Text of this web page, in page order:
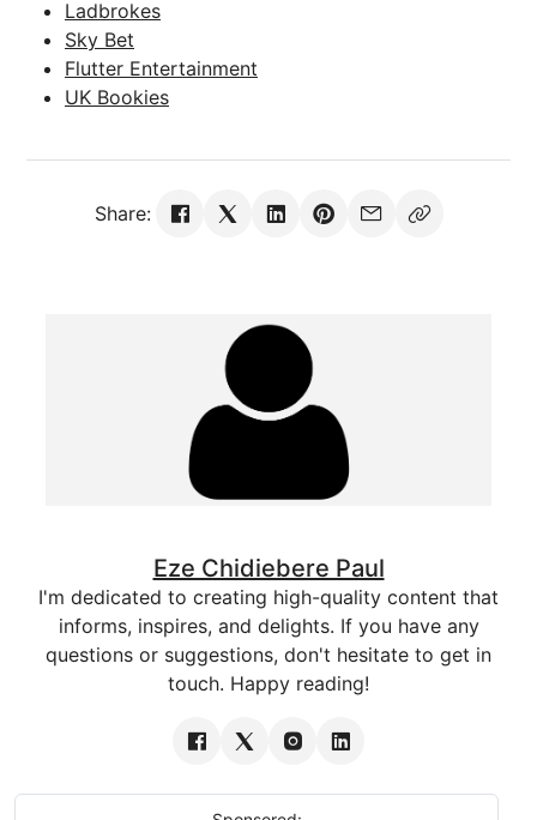
Ladbrokes
Sky Bet
Flutter Entertainment
UK Bookies
Share:
Eze Chidiebere Paul
I'm dedicated to creating high-quality content that
informs, inspires, and delights. If you have any
questions or suggestions, don't hesitate to get in
touch. Happy reading!